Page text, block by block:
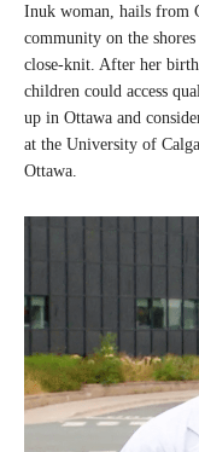
Inuk woman, hails from
community on the
close-knit. After her
children could access
up in Ottawa and
at the University of
Ottawa.